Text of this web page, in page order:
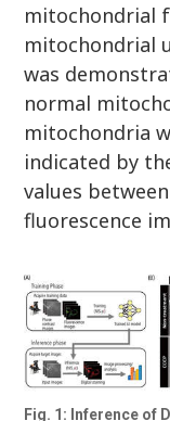
mitochondrial
mitochondrial
was
normal
mitochondria
indicated by
values
fluorescence
Fig. 1: Inference of